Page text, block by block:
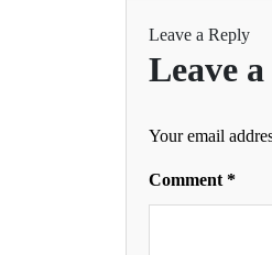
Leave a Reply
Leave
Your email
Comment *